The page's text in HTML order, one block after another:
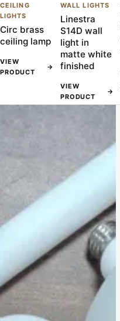
CEILING
LIGHTS
Circ brass
ceiling lamp
VIEW
PRODUCT
→
WALL LIGHTS
Linestra
S14D wall
light in
matte white
finished
VIEW
PRODUCT
→